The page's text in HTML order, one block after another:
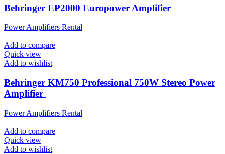
Behringer EP2000 Europower Amplifier
Power Amplifiers Rental
Add to compare
Quick view
Add to wishlist
Behringer KM750 Professional 750W Stereo Power
Amplifier
Power Amplifiers Rental
Add to compare
Quick view
Add to wishlist